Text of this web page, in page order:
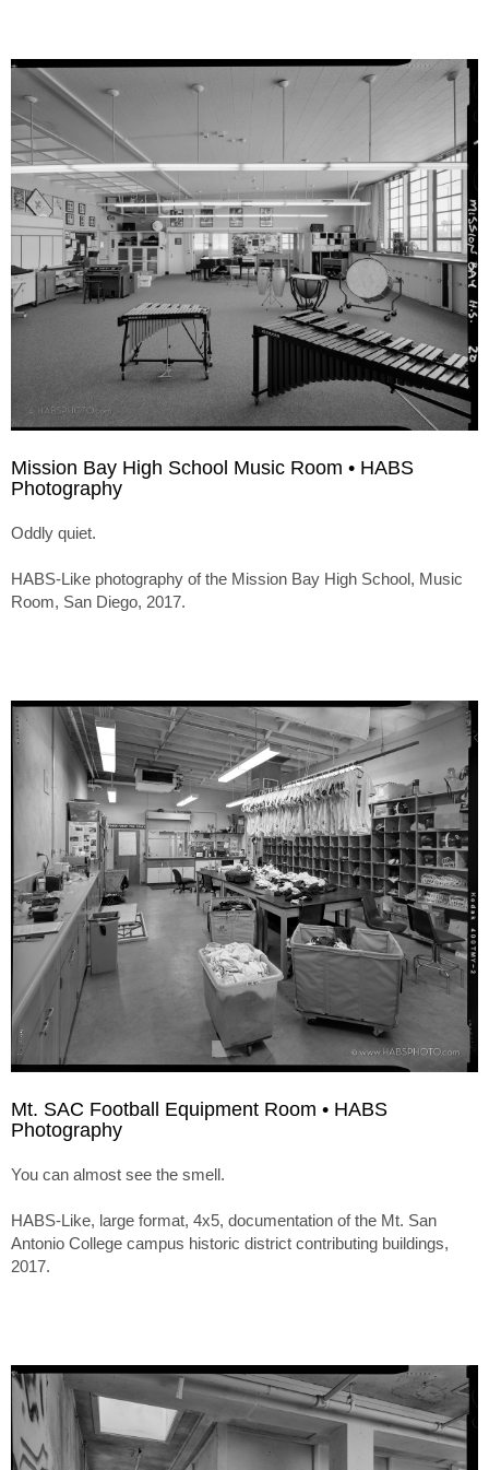
Mission Bay High School Music Room • HABS
Photography
Oddly quiet.
HABS-Like photography of the Mission Bay High School, Music
Room, San Diego, 2017.
Mt. SAC Football Equipment Room • HABS
Photography
You can almost see the smell.
HABS-Like, large format, 4x5, documentation of the Mt. San
Antonio College campus historic district contributing buildings,
2017.